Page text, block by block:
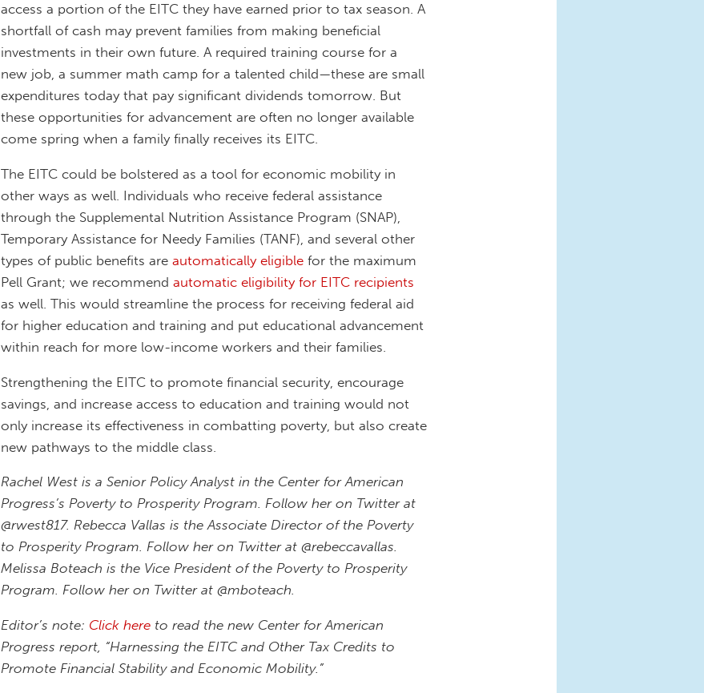
access a portion of the EITC they have earned prior to tax season. A
shortfall of cash may prevent families from making beneficial
investments in their own future. A required training course for a
new job, a summer math camp for a talented child—these are small
expenditures today that pay significant dividends tomorrow. But
these opportunities for advancement are often no longer available
come spring when a family finally receives its EITC.
The EITC could be bolstered as a tool for economic mobility in
other ways as well. Individuals who receive federal assistance
through the Supplemental Nutrition Assistance Program (SNAP),
Temporary Assistance for Needy Families (TANF), and several other
types of public benefits are automatically eligible for the maximum
Pell Grant; we recommend automatic eligibility for EITC recipients
as well. This would streamline the process for receiving federal aid
for higher education and training and put educational advancement
within reach for more low-income workers and their families.
Strengthening the EITC to promote financial security, encourage
savings, and increase access to education and training would not
only increase its effectiveness in combatting poverty, but also create
new pathways to the middle class.
Rachel West is a Senior Policy Analyst in the Center for American
Progress’s Poverty to Prosperity Program. Follow her on Twitter at
@rwest817. Rebecca Vallas is the Associate Director of the Poverty
to Prosperity Program. Follow her on Twitter at @rebeccavallas.
Melissa Boteach is the Vice President of the Poverty to Prosperity
Program. Follow her on Twitter at @mboteach.
Editor’s note: Click here to read the new Center for American
Progress report, “Harnessing the EITC and Other Tax Credits to
Promote Financial Stability and Economic Mobility.”